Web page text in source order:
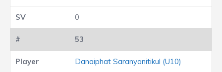
0
53
Danaiphat Saranyanitikul (U10)